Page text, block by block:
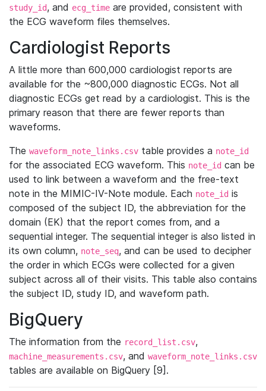
study_id, and ecg_time are provided, consistent with
the ECG waveform files themselves.
Cardiologist Reports
A little more than 600,000 cardiologist reports are
available for the ~800,000 diagnostic ECGs. Not all
diagnostic ECGs get read by a cardiologist. This is the
primary reason that there are fewer reports than
waveforms.
The waveform_note_links.csv table provides a note_id
for the associated ECG waveform. This note_id can be
used to link between a waveform and the free-text
note in the MIMIC-IV-Note module. Each note_id is
composed of the subject ID, the abbreviation for the
domain (EK) that the report comes from, and a
sequential integer. The sequential integer is also listed in
its own column, note_seq, and can be used to decipher
the order in which ECGs were collected for a given
subject across all of their visits. This table also contains
the subject ID, study ID, and waveform path.
BigQuery
The information from the record_list.csv,
machine_measurements.csv, and waveform_note_links.csv
tables are available on BigQuery [9].